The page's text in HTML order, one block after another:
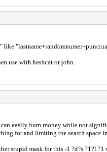
use with hashcat or john.
easily burn money while not
for and limiting the search space
stupid mask for this -1 ?d?s